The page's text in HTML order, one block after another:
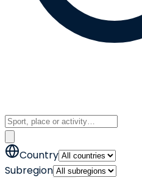
Country
Subregion